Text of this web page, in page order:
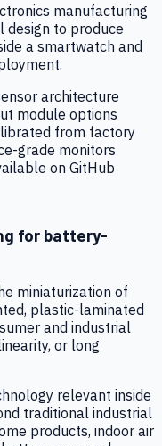
manufacturing
to produce
a smartwatch and
architecture
module options
from factory
grade monitors
on GitHub
for battery-
miniaturization of
plastic-laminated
and industrial
or long
relevant inside
traditional industrial
products, indoor air